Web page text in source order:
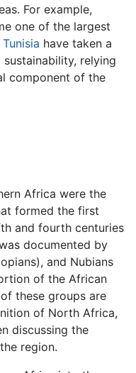
For example,
one of the largest
Tunisia have taken a
relying
component of the
Africa were the
formed the first
and fourth centuries
documented by
and Nubians
of the African
these groups are
of North Africa,
discussing the
region.